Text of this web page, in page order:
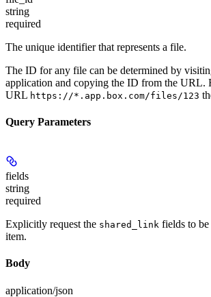
string
required
The unique identifier that represents a file.
The ID for any file can be determined by
application and copying the ID from the URL.
URL https://*.app.box.com/files/123
Query Parameters
fields
string
required
Explicitly request the shared_link fields to
item.
Body
application/json